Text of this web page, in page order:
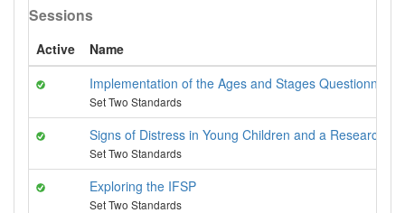
Sessions
Active
Name
Implementation of the Ages and Stages
Set Two Standards
Signs of Distress in Young Children and a
Set Two Standards
Exploring the IFSP
Set Two Standards